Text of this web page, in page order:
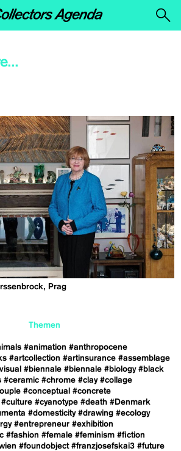
Prag
Themen
#animation #anthropocene
#artcollection #artinsurance #assemblage
#biennale #biennale #biology #black
#ceramic #chrome #clay #collage
#conceptual #concrete
#culture #cyanotype #death #Denmark
#domesticity #drawing #ecology
#entrepreneur #exhibition
#fashion #female #feminism #fiction
#foundobject #franzjosefskai3 #future